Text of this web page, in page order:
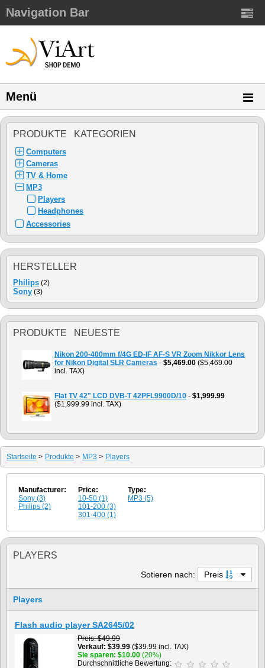
Navigation Bar
Menü
PRODUKTE KATEGORIEN
Computers
Cameras
TV & Home
MP3
Players
Headphones
Accessories
HERSTELLER
Philips (2)
Sony (3)
PRODUKTE NEUESTE
Nikon 200-400mm f/4G ED-IF AF-S VR Zoom Nikkor Lens
for Nikon Digital SLR Cameras - $5,469.00 ($5,469.00
incl. TAX)
Flat TV 42" LCD DVB-T 42PFL9900D/10 - $1,999.99
($1,999.99 incl. TAX)
Startseite > Produkte > MP3 > Players
Manufacturer:
Sony (3)
Philips (2)
Price:
10-50 (1)
101-200 (3)
301-400 (1)
Type:
MP3 (5)
PLAYERS
Sotieren nach: Preis
Players
Flash audio player SA2645/02
Preis $49.99
Verkauf $39.99 ($39.99 incl. TAX)
Sie sparen $10.00 (20%)
Durchschnittliche Bewertung: